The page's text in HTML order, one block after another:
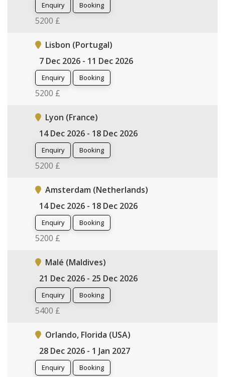
Enquiry Booking
5200 £
Lisbon (Portugal)
7 Dec 2026 - 11 Dec 2026
Enquiry Booking
5200 £
Lyon (France)
14 Dec 2026 - 18 Dec 2026
Enquiry Booking
5200 £
Amsterdam (Netherlands)
14 Dec 2026 - 18 Dec 2026
Enquiry Booking
5200 £
Malé (Maldives)
21 Dec 2026 - 25 Dec 2026
Enquiry Booking
5400 £
Orlando, Florida (USA)
28 Dec 2026 - 1 Jan 2027
Enquiry Booking